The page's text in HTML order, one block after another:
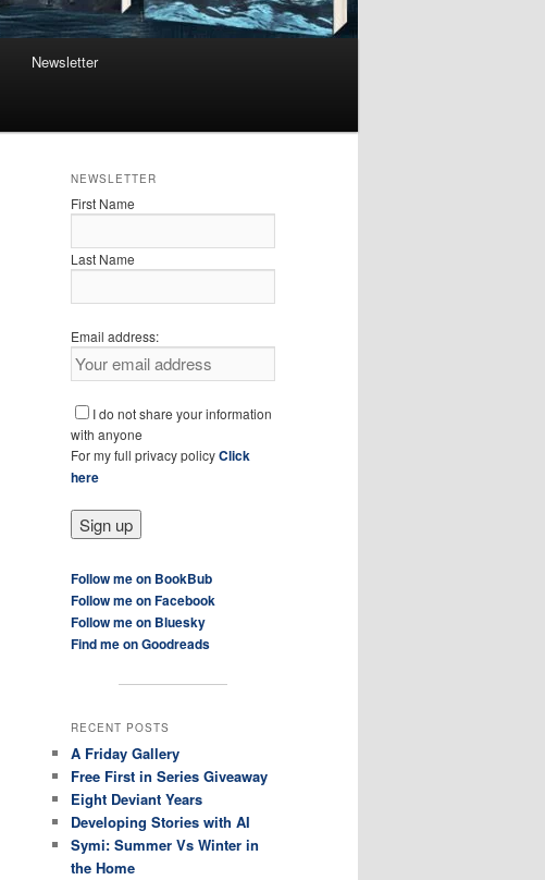
Newsletter
NEWSLETTER
First Name
Last Name
Email address:
I do not share your information
with anyone
For my full privacy policyClick
here
Follow me on BookBub
Follow me on Facebook
Follow me on Bluesky
Find me on Goodreads
RECENT POSTS
A Friday Gallery
Free First in Series Giveaway
Eight Deviant Years
Developing Stories with AI
Symi: Summer Vs Winter in
the Home